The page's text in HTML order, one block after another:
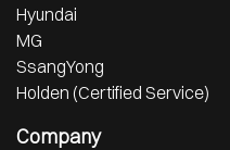
Hyundai
MG
SsangYong
Holden (Certified Service)
Company